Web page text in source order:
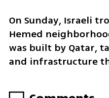
On Sunday, Israeli
Hemed
was built by Qatar,
and infrastructure